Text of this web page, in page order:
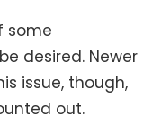
some
desired. Newer
issue, though,
out.